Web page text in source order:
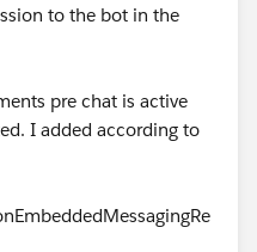
to the bot in the
pre chat is active
I added according to